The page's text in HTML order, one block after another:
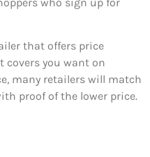
that offers price
covers you want on
many retailers will match
proof of the lower price.